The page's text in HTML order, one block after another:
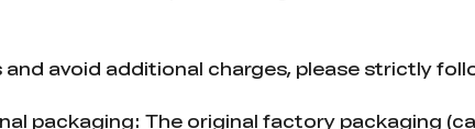
avoid additional charges, please strictly
packaging: The original factory packaging